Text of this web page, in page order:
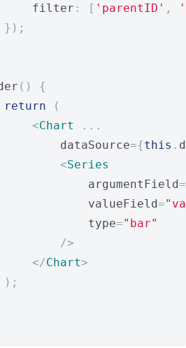
filter
: [ 'parentID' ,
});
()
{
return
(
<Chart
...
dataSource
={this .
<Series
argumentField
=
valueField
=
type
="bar"
/>
</Chart>
);